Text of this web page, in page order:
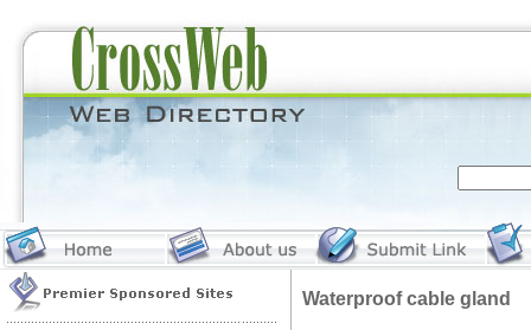
Waterproof cable gland